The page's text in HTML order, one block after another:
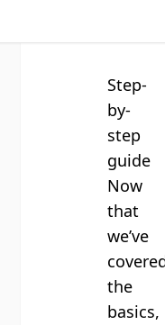
Step-
by-
step
guide
Now
that
we’ve
the
basics,